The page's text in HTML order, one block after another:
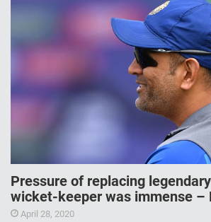
Pressure of replacing
wicket-keeper was immense –
April 28, 2020